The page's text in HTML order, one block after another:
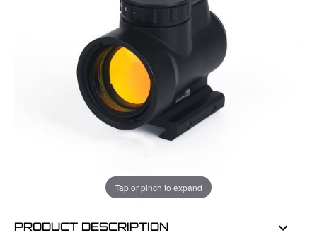
Tap or pinch to expand
List Price £54.99
EMAIL ME WHEN BACK IN STOCK
PRODUCT DESCRIPTION